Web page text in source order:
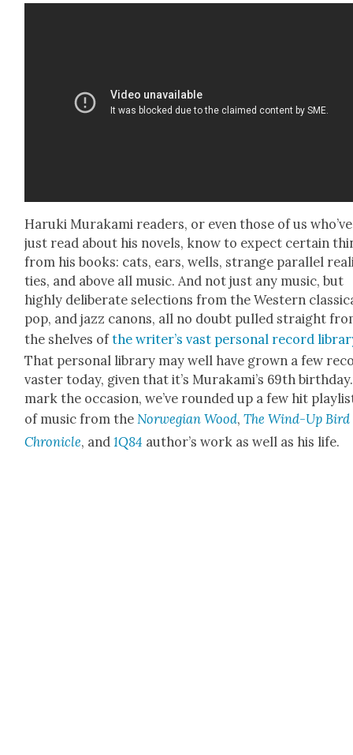
Haru­ki Muraka­mi read­ers, or even those of us who’ve
just read about his nov­els, know to expect cer­tain
from his books: cats, ears, wells, strange par­al­lel
ties, and above all music. And not just any music, but
high­ly delib­er­ate selec­tions from the West­ern
pop, and jazz canons, all no doubt pulled straight
the shelves ofthe writer’s vast per­son­al record
That per­son­al library may well have grown a few
vaster today, giv­en that it’s Murakami’s 69th
mark the occa­sion, we’ve round­ed up a few hit
of music from theNor­we­gian Wood,The Wind-Up Bird
Chron­i­cle, and1Q84 author’s work as well as his life.